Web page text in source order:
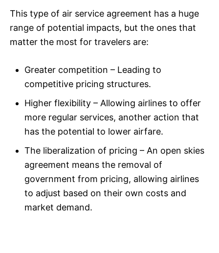
This type of air service agreement has a huge
range of potential impacts, but the ones that
matter the most for travelers are:
Greater competition – Leading to
competitive pricing structures.
Higher flexibility – Allowing airlines to offer
more regular services, another action that
has the potential to lower airfare.
The liberalization of pricing – An open skies
agreement means the removal of
government from pricing, allowing airlines
to adjust based on their own costs and
market demand.